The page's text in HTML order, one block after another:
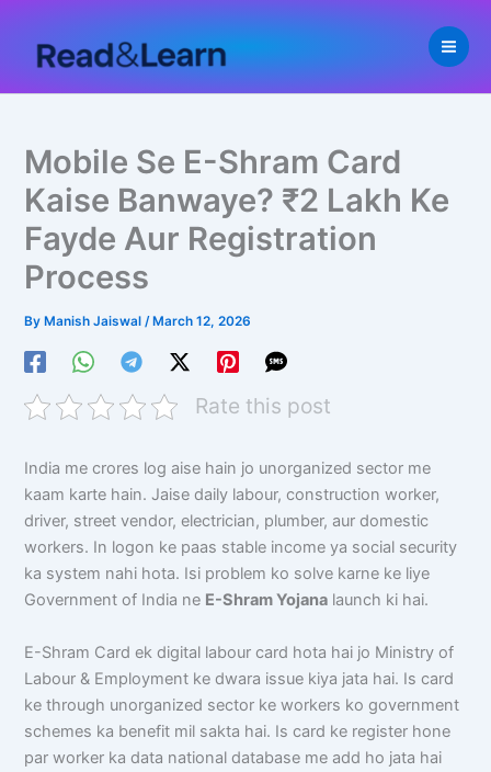
content
Mobile Se E-Shram Card
Kaise Banwaye? ₹2 Lakh Ke
Fayde Aur Registration
Process
ByManish Jaiswal /March 12, 2026
Rate this post
India me crores log aise hain jo unorganized sector me
kaam karte hain. Jaise daily labour, construction worker,
driver, street vendor, electrician, plumber, aur domestic
workers. In logon ke paas stable income ya social security
ka system nahi hota. Isi problem ko solve karne ke liye
Government of India ne E-Shram Yojana launch ki hai.
E-Shram Card ek digital labour card hota hai jo Ministry of
Labour & Employment ke dwara issue kiya jata hai. Is card
ke through unorganized sector ke workers ko government
schemes ka benefit mil sakta hai. Is card ke register hone
par worker ka data national database me add ho jata hai